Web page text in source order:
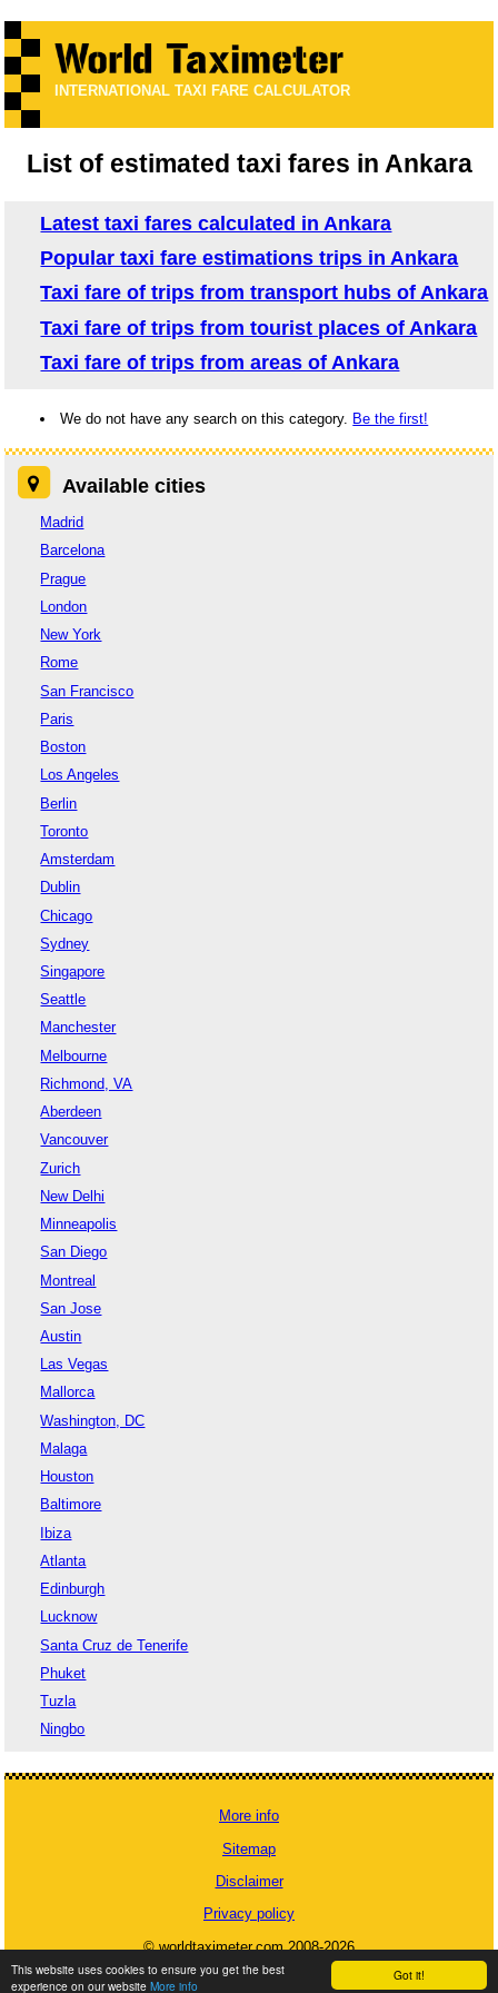
Got it!
This website uses cookies to ensure you get the best
experience on our website More info
INTERNATIONAL TAXI FARE CALCULATOR
List of estimated taxi fares in Ankara
Latest taxi fares calculated in Ankara
Popular taxi fare estimations trips in Ankara
Taxi fare of trips from transport hubs of Ankara
Taxi fare of trips from tourist places of Ankara
Taxi fare of trips from areas of Ankara
We do not have any search on this category. Be the first!
Available cities
Madrid
Barcelona
Prague
London
New York
Rome
San Francisco
Paris
Boston
Los Angeles
Berlin
Toronto
Amsterdam
Dublin
Chicago
Sydney
Singapore
Seattle
Manchester
Melbourne
Richmond, VA
Aberdeen
Vancouver
Zurich
New Delhi
Minneapolis
San Diego
Montreal
San Jose
Austin
Las Vegas
Mallorca
Washington, DC
Malaga
Houston
Baltimore
Ibiza
Atlanta
Edinburgh
Lucknow
Santa Cruz de Tenerife
Phuket
Tuzla
Ningbo
More info
Sitemap
Disclaimer
Privacy policy
© worldtaximeter.com 2008-2026